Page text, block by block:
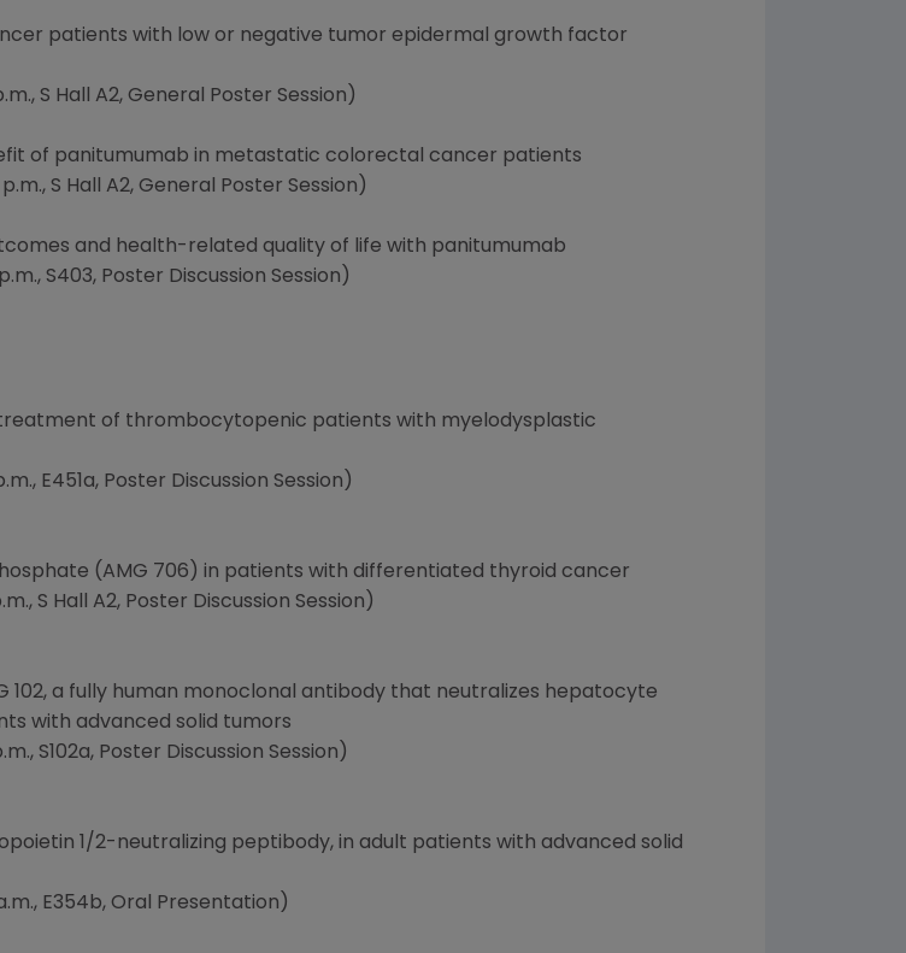
patients with low or negative tumor epidermal growth factor
S Hall A2, General Poster Session)
of panitumumab in metastatic colorectal cancer patients
S Hall A2, General Poster Session)
and health-related quality of life with panitumumab
S403, Poster Discussion Session)
of thrombocytopenic patients with myelodysplastic
E451a, Poster Discussion Session)
(AMG 706) in patients with differentiated thyroid cancer
S Hall A2, Poster Discussion Session)
a fully human monoclonal antibody that neutralizes hepatocyte
with advanced solid tumors
S102a, Poster Discussion Session)
1/2-neutralizing peptibody, in adult patients with advanced solid
E354b, Oral Presentation)